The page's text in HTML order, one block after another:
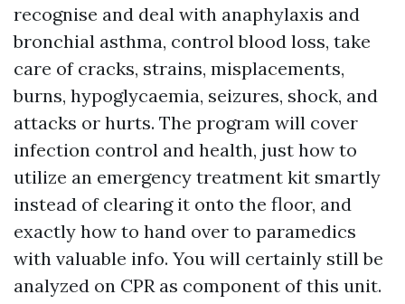
recognise and deal with anaphylaxis and
bronchial asthma, control blood loss, take
care of cracks, strains, misplacements,
burns, hypoglycaemia, seizures, shock, and
attacks or hurts. The program will cover
infection control and health, just how to
utilize an emergency treatment kit smartly
instead of clearing it onto the floor, and
exactly how to hand over to paramedics
with valuable info. You will certainly still be
analyzed on CPR as component of this unit.